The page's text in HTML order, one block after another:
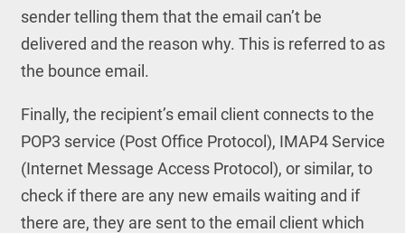
sender telling them that the email can’t be
delivered and the reason why. This is referred to as
the bounce email.
Finally, the recipient’s email client connects to the
POP3 service (Post Office Protocol), IMAP4 Service
(Internet Message Access Protocol), or similar, to
check if there are any new emails waiting and if
there are, they are sent to the email client which